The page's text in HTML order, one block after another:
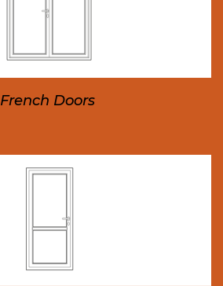
French Doors